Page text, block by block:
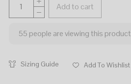
Add to cart
55 people are viewing this product
Sizing Guide Add To Wishlist